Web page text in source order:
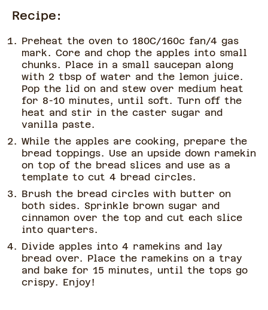
Recipe:
Preheat the oven to 180C/160c fan/4 gas
mark. Core and chop the apples into small
chunks. Place in a small saucepan along
with 2 tbsp of water and the lemon juice.
Pop the lid on and stew over medium heat
for 8-10 minutes, until soft. Turn off the
heat and stir in the caster sugar and
vanilla paste.
While the apples are cooking, prepare the
bread toppings. Use an upside down ramekin
on top of the bread slices and use as a
template to cut 4 bread circles.
Brush the bread circles with butter on
both sides. Sprinkle brown sugar and
cinnamon over the top and cut each slice
into quarters.
Divide apples into 4 ramekins and lay
bread over. Place the ramekins on a tray
and bake for 15 minutes, until the tops go
crispy. Enjoy!